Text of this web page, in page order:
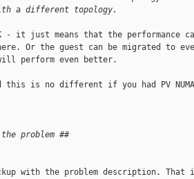
a different topology.
- it just means that the performance
Or the guest can be migrated to
will perform even better.
this is no different if you had PV NUMA
problem ##
with the problem description. That